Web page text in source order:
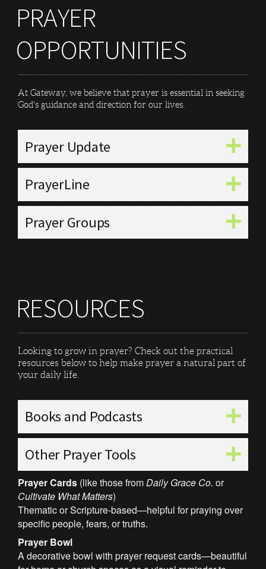
PRAYER
OPPORTUNITIES
At Gateway, we believe that prayer is essential in seeking
God's guidance and direction for our lives.
Prayer Update
PrayerLine
Prayer Groups
RESOURCES
Looking to grow in prayer? Check out the practical
resources below to help make prayer a natural part of
your daily life.
Books and Podcasts
Other Prayer Tools
Prayer Cards (like those fromDaily Grace Co. or
Cultivate What Matters)
Thematic or Scripture-based—helpful for praying over
specific people, fears, or truths.
Prayer Bowl
A decorative bowl with prayer request cards—beautiful